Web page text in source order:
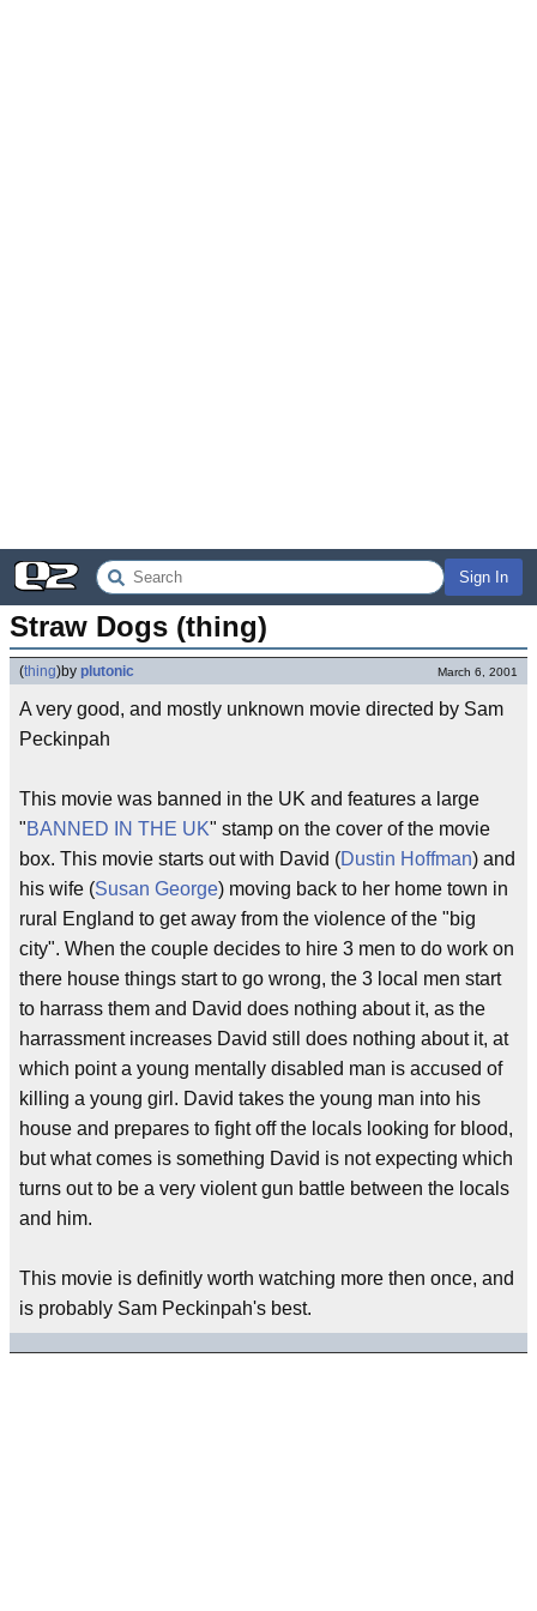
Sign In
Straw Dogs (thing)
(thing)by plutonic March 6, 2001
A very good, and mostly unknown movie directed by Sam
Peckinpah
This movie was banned in the UK and features a large
"BANNED IN THE UK" stamp on the cover of the movie
box. This movie starts out with David (Dustin Hoffman) and
his wife (Susan George) moving back to her home town in
rural England to get away from the violence of the "big
city". When the couple decides to hire 3 men to do work on
there house things start to go wrong, the 3 local men start
to harrass them and David does nothing about it, as the
harrassment increases David still does nothing about it, at
which point a young mentally disabled man is accused of
killing a young girl. David takes the young man into his
house and prepares to fight off the locals looking for blood,
but what comes is something David is not expecting which
turns out to be a very violent gun battle between the locals
and him.
This movie is definitly worth watching more then once, and
is probably Sam Peckinpah's best.